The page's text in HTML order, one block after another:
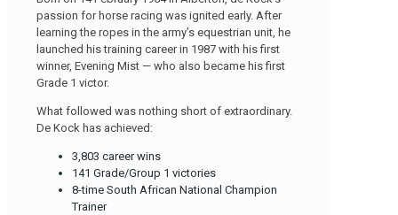
passion for horse racing was ignited early. After
learning the ropes in the army’s equestrian unit, he
launched his training career in 1987 with his first
winner, Evening Mist — who also became his first
Grade 1 victor.
What followed was nothing short of extraordinary.
De Kock has achieved:
3,803 career wins
141 Grade/Group 1 victories
8-time South African National Champion
Trainer